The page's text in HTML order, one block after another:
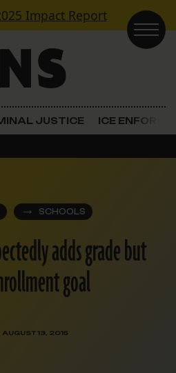
Impact Report
JUSTICE ICE
SCHOOLS
adds grade but
goal
AUGUST 13, 2015